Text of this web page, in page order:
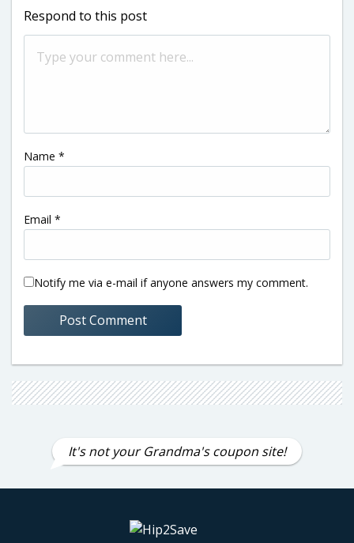
Respond to this post
Name *
Email *
Notify me via e-mail if anyone answers my comment.
It's not your Grandma's coupon site!